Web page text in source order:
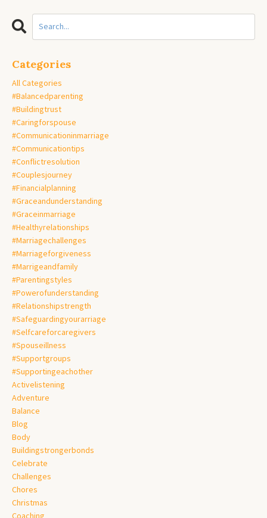
Categories
All Categories
#balancedparenting
#buildingtrust
#caringforspouse
#communicationinmarriage
#communicationtips
#conflictresolution
#couplesjourney
#financialplanning
#graceandunderstanding
#graceinmarriage
#healthyrelationships
#marriagechallenges
#marriageforgiveness
#marrigeandfamily
#parentingstyles
#powerofunderstanding
#relationshipstrength
#safeguardingyourarriage
#selfcareforcaregivers
#spouseillness
#supportgroups
#supportingeachother
Activelistening
Adventure
Balance
Blog
Body
Buildingstrongerbonds
Celebrate
Challenges
Chores
Christmas
Coaching